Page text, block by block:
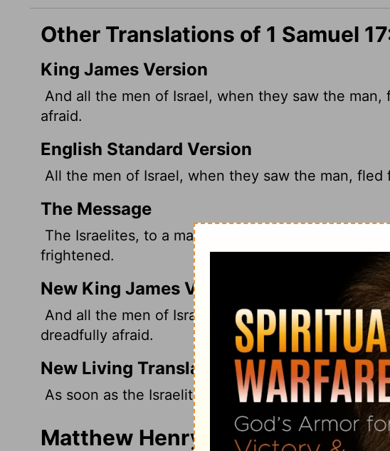
Other Translations of 1 Samuel
King James Version
And all the men of Israel, when they saw the man,
afraid.
English Standard Version
All the men of Israel, when they saw the man, fled
The Message
The Israelites, to a man, fell back the moment they
frightened.
New King James Version
And all the men of Israel, when they saw the man,
dreadfully afraid.
New Living Translation
As soon as the Israelite army saw him, they
Matthew Henry's Commentary on